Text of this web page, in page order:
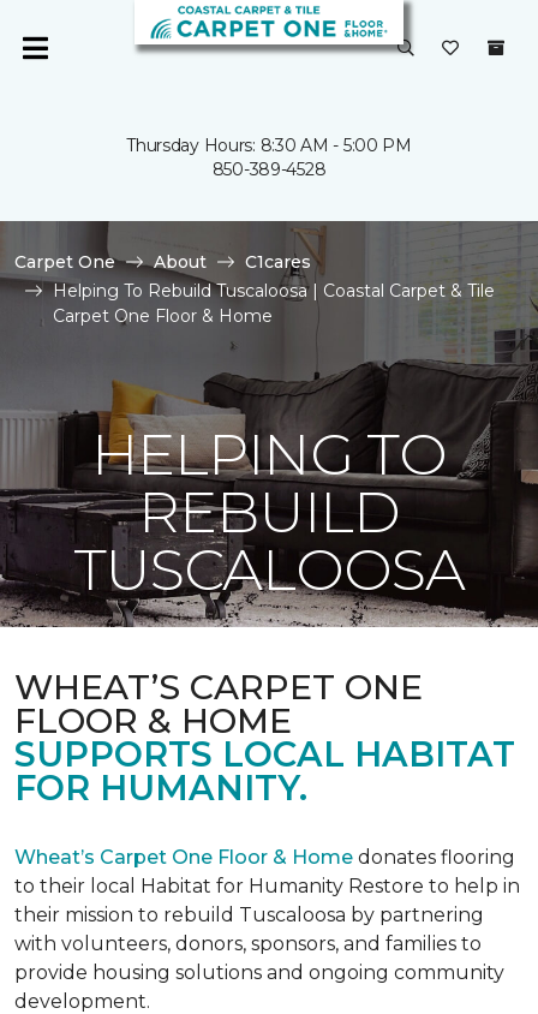
Thursday Hours: 8:30 AM - 5:00 PM
850-389-4528
Carpet One About
C1cares
Helping To Rebuild Tuscaloosa | Coastal Carpet & Tile
Carpet One Floor & Home
HELPING TO
REBUILD
TUSCALOOSA
WHEAT’S CARPET ONE
FLOOR & HOME
SUPPORTS LOCAL HABITAT
FOR HUMANITY.
Wheat’s Carpet One Floor & Home donates flooring
to their local Habitat for Humanity Restore to help in
their mission to rebuild Tuscaloosa by partnering
with volunteers, donors, sponsors, and families to
provide housing solutions and ongoing community
development.